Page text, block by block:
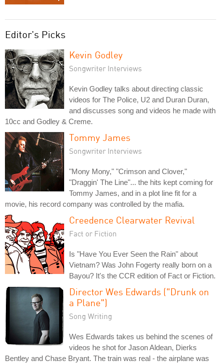
Editor's Picks
Kevin Godley
Songwriter Interviews
Kevin Godley talks about directing classic
videos for The Police, U2 and Duran Duran,
and discusses song and videos he made with
10cc and Godley & Creme.
Tommy James
Songwriter Interviews
"Mony Mony," "Crimson and Clover,"
"Draggin' The Line"... the hits kept coming for
Tommy James, and in a plot line fit for a
movie, his record company was controlled by the mafia.
Creedence Clearwater Revival
Fact or Fiction
Is "Have You Ever Seen the Rain" about
Vietnam? Was John Fogerty really born on a
Bayou? It's the CCR edition of Fact or Fiction.
Director Wes Edwards ("Drunk on
a Plane")
Song Writing
Wes Edwards takes us behind the scenes of
videos he shot for Jason Aldean, Dierks
Bentley and Chase Bryant. The train was real - the airplane was